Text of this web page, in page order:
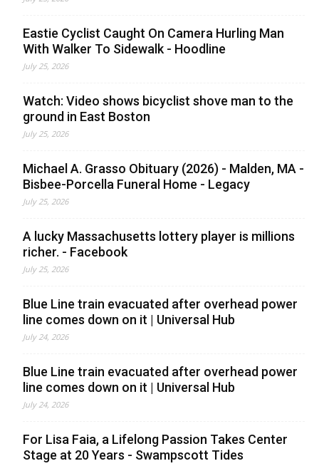
Eastie Cyclist Caught On Camera Hurling Man
With Walker To Sidewalk - Hoodline
July 25, 2026
Watch: Video shows bicyclist shove man to the
ground in East Boston
July 25, 2026
Michael A. Grasso Obituary (2026) - Malden, MA -
Bisbee-Porcella Funeral Home - Legacy
July 25, 2026
A lucky Massachusetts lottery player is millions
richer. - Facebook
July 25, 2026
Blue Line train evacuated after overhead power
line comes down on it | Universal Hub
July 24, 2026
Blue Line train evacuated after overhead power
line comes down on it | Universal Hub
July 24, 2026
For Lisa Faia, a Lifelong Passion Takes Center
Stage at 20 Years - Swampscott Tides